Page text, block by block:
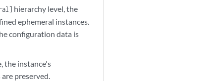
hierarchy level, the
ephemeral instances.
configuration data is
the instance's
preserved.